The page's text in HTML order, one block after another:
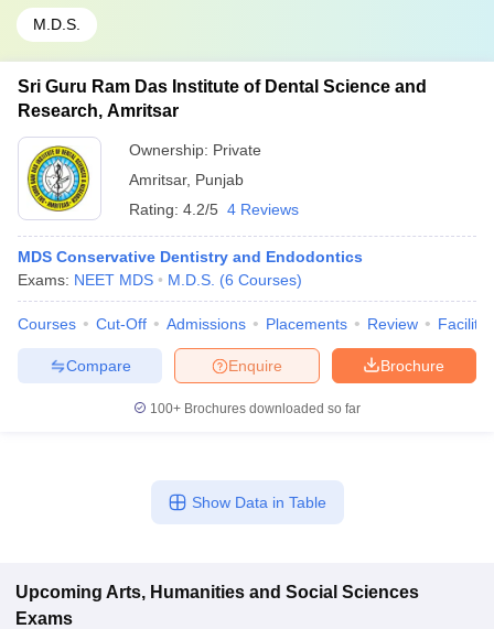
M.D.S.
Sri Guru Ram Das Institute of Dental Science and
Research, Amritsar
Ownership: Private
Amritsar, Punjab
Rating: 4.2/5 4 Reviews
MDS Conservative Dentistry and Endodontics
Exams: NEET MDS M.D.S. (6 Courses)
Courses Cut-Off Admissions Placements Review
Brochure
Enquire
Compare
100+ Brochures downloaded so far
Show Data in Table
Upcoming Arts, Humanities and Social Sciences
Exams